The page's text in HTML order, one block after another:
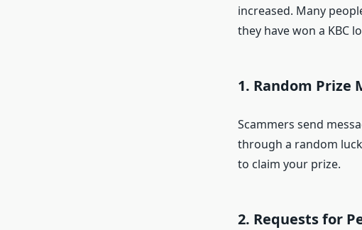
increased. Many
they have won a KBC
1. Random Prize
Scammers send
through a random
to claim your prize.
2. Requests for